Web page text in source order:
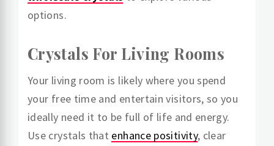
options.
Crystals For Living Rooms
Your living room is likely where you spend
your free time and entertain visitors, so you
ideally need it to be full of life and energy.
Use crystals that enhance positivity, clear